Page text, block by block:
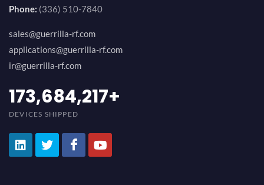
Phone: (336) 510-7840
sales@guerrilla-rf.com
applications@guerrilla-rf.com
ir@guerrilla-rf.com
184,210,530+
DEVICES SHIPPED